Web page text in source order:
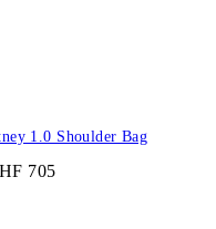
1.0 Shoulder Bag
705